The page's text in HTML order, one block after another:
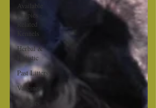
Available
puppies -
Related
Kennels
Herbal &
Holistic
Past Litters
Vaccines
Trainers